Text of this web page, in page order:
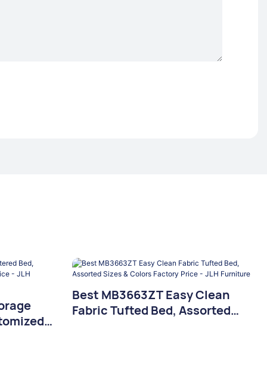
Best MB3663ZT Easy Clean
Fabric Tufted Bed, Assorted